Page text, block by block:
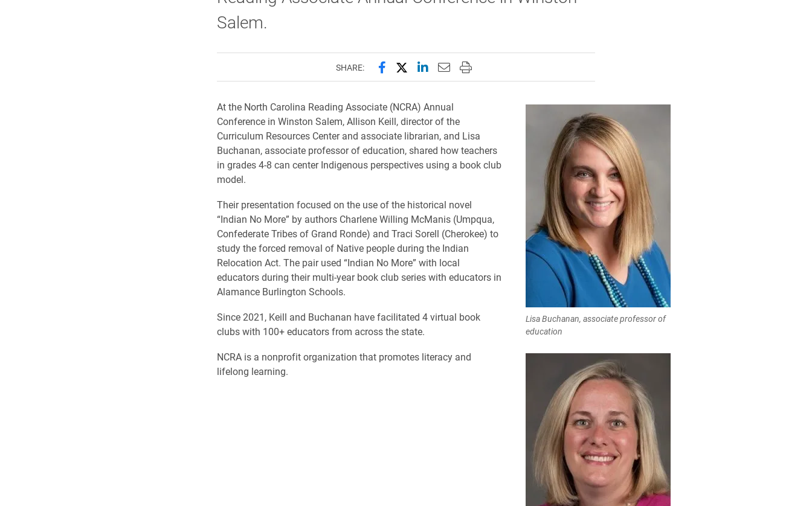
Salem.
SHARE: Share this page on Facebook
Share this page on X (formerly Twitter)
Share this page on LinkedIn
Email this page to a friend
Print this page
Lisa Buchanan, associate professor of
education
At the North Carolina Reading Associate (NCRA) Annual
Conference in Winston Salem, Allison Keill, director of the
Curriculum Resources Center and associate librarian, and Lisa
Buchanan, associate professor of education, shared how teachers
in grades 4-8 can center Indigenous perspectives using a book club
model.
Their presentation focused on the use of the historical novel
“Indian No More” by authors Charlene Willing McManis (Umpqua,
Confederate Tribes of Grand Ronde) and Traci Sorell (Cherokee) to
study the forced removal of Native people during the Indian
Relocation Act. The pair used “Indian No More” with local
educators during their multi-year book club series with educators in
Alamance Burlington Schools.
Since 2021, Keill and Buchanan have facilitated 4 virtual book
clubs with 100+ educators from across the state.
NCRA is a nonprofit organization that promotes literacy and
lifelong learning.